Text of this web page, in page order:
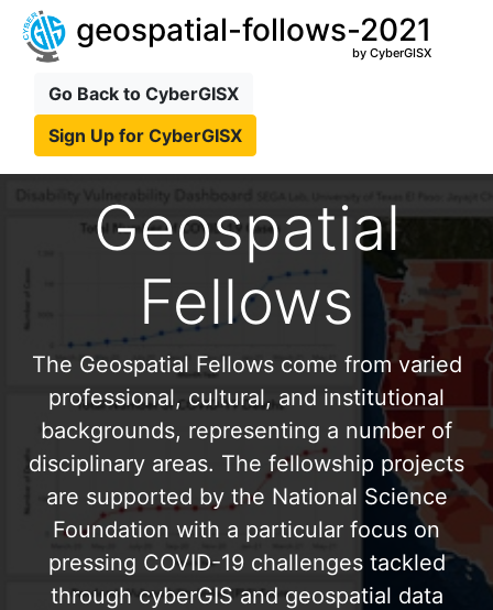
geospatial-follows-2021
by CyberGISX
Go Back to CyberGISX
Sign Up for CyberGISX
Geospatial
Fellows
The Geospatial Fellows come from varied
professional, cultural, and institutional
backgrounds, representing a number of
disciplinary areas. The fellowship projects
are supported by the National Science
Foundation with a particular focus on
pressing COVID-19 challenges tackled
through cyberGIS and geospatial data